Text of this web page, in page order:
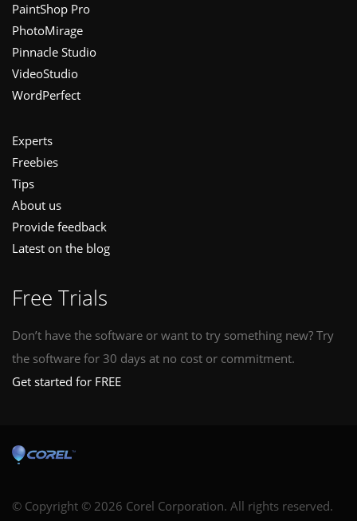
PaintShop Pro
PhotoMirage
Pinnacle Studio
VideoStudio
WordPerfect
Experts
Freebies
Tips
About us
Provide feedback
Latest on the blog
Free Trials
Don’t have the software or want to try something new? Try
the software for 30 days at no cost or commitment.
Get started for FREE
© Copyright © 2026 Corel Corporation. All rights reserved.